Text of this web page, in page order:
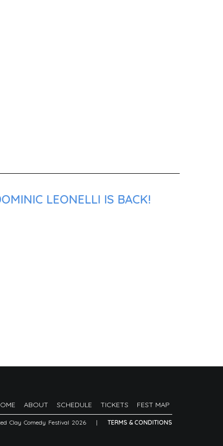
LEONELLI IS BACK!
ABOUT SCHEDULE TICKETS FEST MAP
Clay Comedy Festival 2026 | TERMS & CONDITIONS